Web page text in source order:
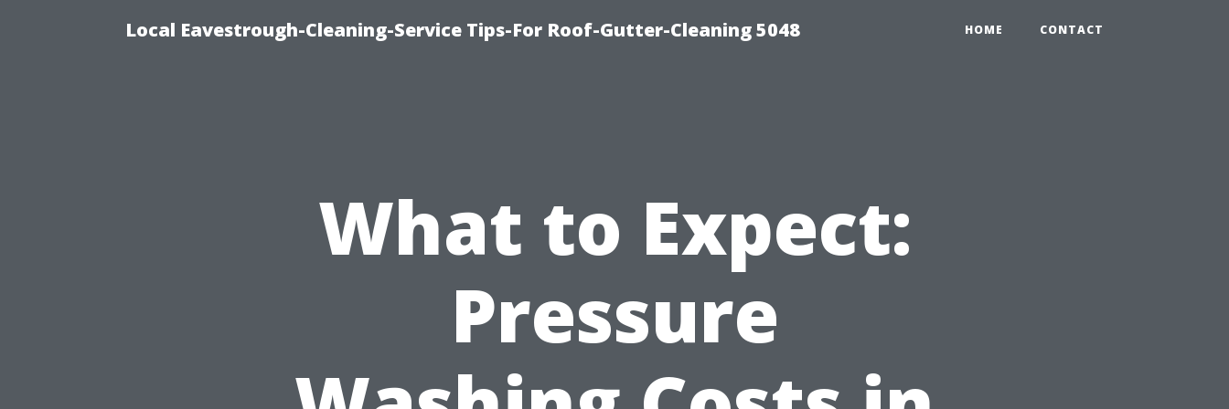
Local Eavestrough-Cleaning-Service Tips-For Roof-Gutter-Cleaning 5048 HOME CONTACT
What to Expect:
Pressure